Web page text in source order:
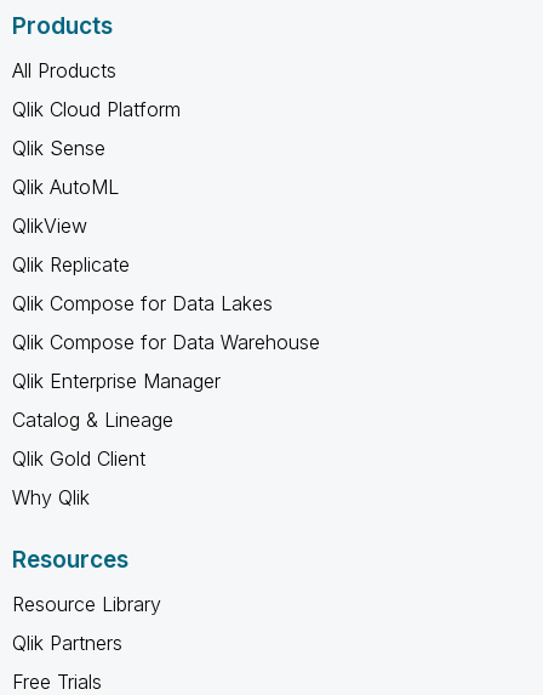
Products
All Products
Qlik Cloud Platform
Qlik Sense
Qlik AutoML
QlikView
Qlik Replicate
Qlik Compose for Data Lakes
Qlik Compose for Data Warehouse
Qlik Enterprise Manager
Catalog & Lineage
Qlik Gold Client
Why Qlik
Resources
Resource Library
Qlik Partners
Free Trials